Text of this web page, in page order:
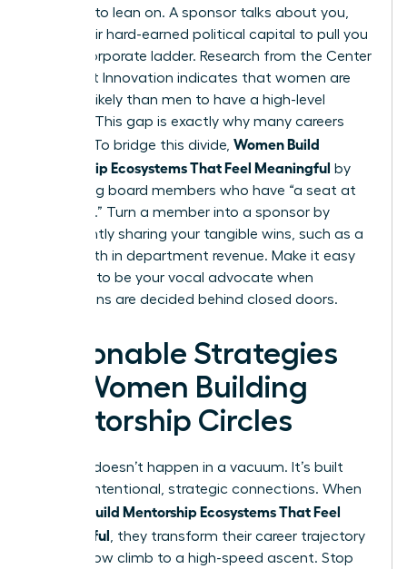
shoulder to lean on. A sponsor talks about you,
using their hard-earned political capital to pull you
up the corporate ladder. Research from the Center
for Talent Innovation indicates that women are
54% less likely than men to have a high-level
sponsor. This gap is exactly why many careers
plateau. To bridge this divide, Women Build
Mentorship Ecosystems That Feel Meaningful by
identifying board members who have “a seat at
the table.” Turn a member into a sponsor by
consistently sharing your tangible wins, such as a
12% growth in department revenue. Make it easy
for them to be your vocal advocate when
promotions are decided behind closed doors.
Actionable Strategies
for Women Building
Mentorship Circles
Success doesn’t happen in a vacuum. It’s built
through intentional, strategic connections. When
Women Build Mentorship Ecosystems That Feel
Meaningful , they transform their career trajectory
from a slow climb to a high-speed ascent. Stop